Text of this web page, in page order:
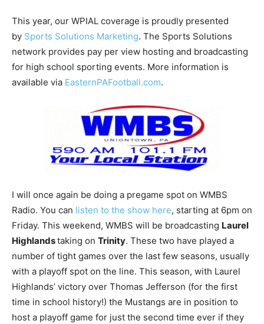
This year, our WPIAL coverage is proudly presented
by Sports Solutions Marketing. The Sports Solutions
network provides pay per view hosting and broadcasting
for high school sporting events. More information is
available via EasternPAFootball.com.
I will once again be doing a pregame spot on WMBS
Radio. You can listen to the show here, starting at 6pm on
Friday. This weekend, WMBS will be broadcasting Laurel
Highlandstaking on Trinity. These two have played a
number of tight games over the last few seasons, usually
with a playoff spot on the line. This season, with Laurel
Highlands’ victory over Thomas Jefferson (for the first
time in school history!) the Mustangs are in position to
host a playoff game for just the second time ever if they